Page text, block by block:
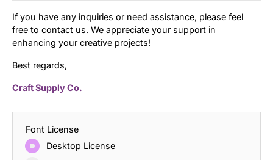
If you have any inquiries or need assistance, please feel
free to contact us. We appreciate your support in
enhancing your creative projects!
Best regards,
Craft Supply Co.
Font License
Desktop License